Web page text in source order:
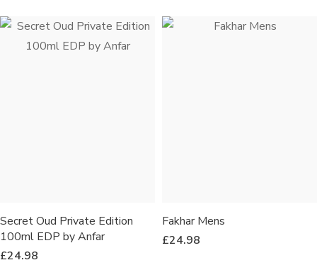
Secret Oud Private Edition
100ml EDP by Anfar
£24.98
Fakhar Mens
£24.98